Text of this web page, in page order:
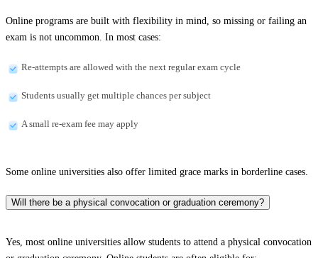
Online programs are built with flexibility in mind, so missing or failing an
exam is not uncommon. In most cases:
Re-attempts are allowed with the next regular exam cycle
Students usually get multiple chances per subject
A small re-exam fee may apply
Some online universities also offer limited grace marks in borderline cases.
Will there be a physical convocation or graduation ceremony?
Yes, most online universities allow students to attend a physical convocation